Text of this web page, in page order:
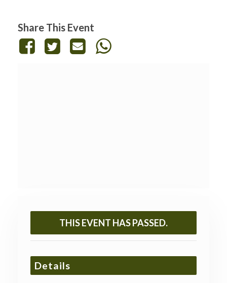
Share This Event
THIS EVENT HAS PASSED.
Details